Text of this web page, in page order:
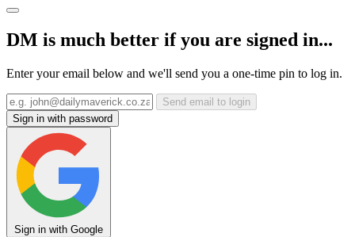
DM is much better if you are signed in...
Enter your email below and we'll send you a one-time pin to log in.
Send email to login
Sign in with password
Sign in with Google